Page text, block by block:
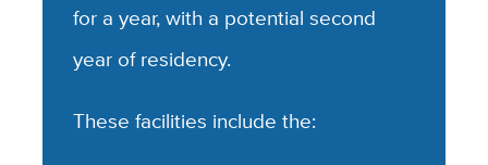
for a year, with a potential second
year of residency.
These facilities include the: